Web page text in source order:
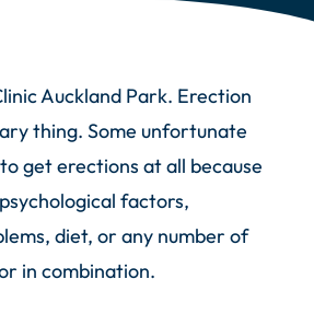
Auckland Park. Erection
thing. Some unfortunate
get erections at all because
factors,
diet, or any number of
in combination.